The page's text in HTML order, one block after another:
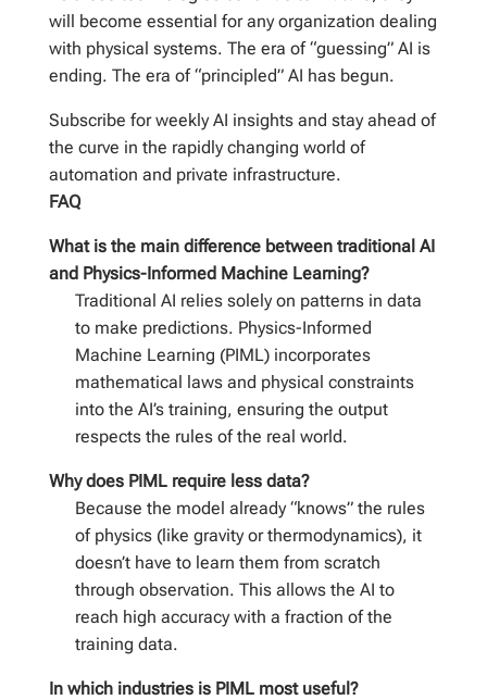
will become essential for any organization dealing
with physical systems. The era of “guessing” AI is
ending. The era of “principled” AI has begun.
Subscribe for weekly AI insights and stay ahead of
the curve in the rapidly changing world of
automation and private infrastructure.
FAQ
What is the main difference between traditional AI
and Physics-Informed Machine Learning?
Traditional AI relies solely on patterns in data
to make predictions. Physics-Informed
Machine Learning (PIML) incorporates
mathematical laws and physical constraints
into the AI’s training, ensuring the output
respects the rules of the real world.
Why does PIML require less data?
Because the model already “knows” the rules
of physics (like gravity or thermodynamics), it
doesn’t have to learn them from scratch
through observation. This allows the AI to
reach high accuracy with a fraction of the
training data.
In which industries is PIML most useful?